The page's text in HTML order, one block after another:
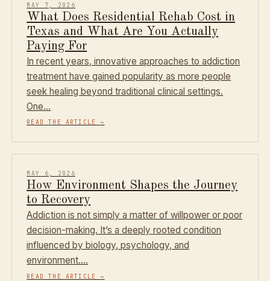
MAY 7, 2026
What Does Residential Rehab Cost in
Texas and What Are You Actually
Paying For
In recent years, innovative approaches to addiction
treatment have gained popularity as more people
seek healing beyond traditional clinical settings.
One…
READ THE ARTICLE→
MAY 6, 2026
How Environment Shapes the Journey
to Recovery
Addiction is not simply a matter of willpower or poor
decision-making. It’s a deeply rooted condition
influenced by biology, psychology, and
environment.…
READ THE ARTICLE→